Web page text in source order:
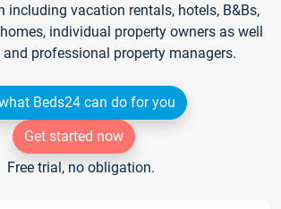
including vacation rentals, hotels, B&Bs,
individual property owners as well
and professional property managers.
Beds24 can do for you
Get started now
Free trial, no obligation.